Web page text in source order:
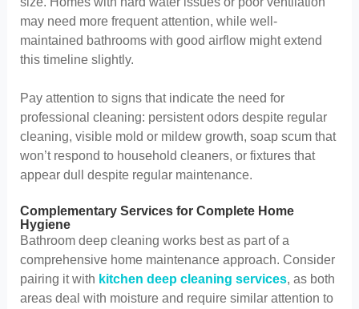
may need more frequent attention, while well-
maintained bathrooms with good airflow might extend
this timeline slightly.
Pay attention to signs that indicate the need for
professional cleaning: persistent odors despite regular
cleaning, visible mold or mildew growth, soap scum that
won’t respond to household cleaners, or fixtures that
appear dull despite regular maintenance.
Complementary Services for Complete Home
Hygiene
Bathroom deep cleaning works best as part of a
comprehensive home maintenance approach. Consider
pairing it with kitchen deep cleaning services, as both
areas deal with moisture and require similar attention to